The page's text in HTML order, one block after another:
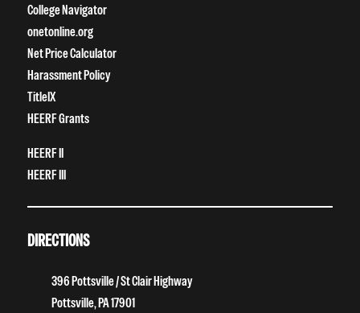
College Navigator
onetonline.org
Net Price Calculator
Harassment Policy
TitleIX
HEERF Grants
HEERF II
HEERF III
DIRECTIONS
396 Pottsville / St Clair Highway
Pottsville, PA 17901